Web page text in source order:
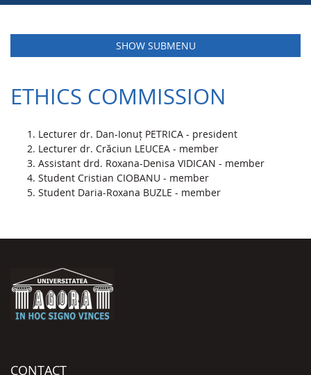
SHOW SUBMENU
ETHICS COMMISSION
Lecturer dr. Dan-Ionuț PETRICA - president
Lecturer dr. Crăciun LEUCEA - member
Assistant drd. Roxana-Denisa VIDICAN - member
Student Cristian CIOBANU - member
Student Daria-Roxana BUZLE - member
CONTACT